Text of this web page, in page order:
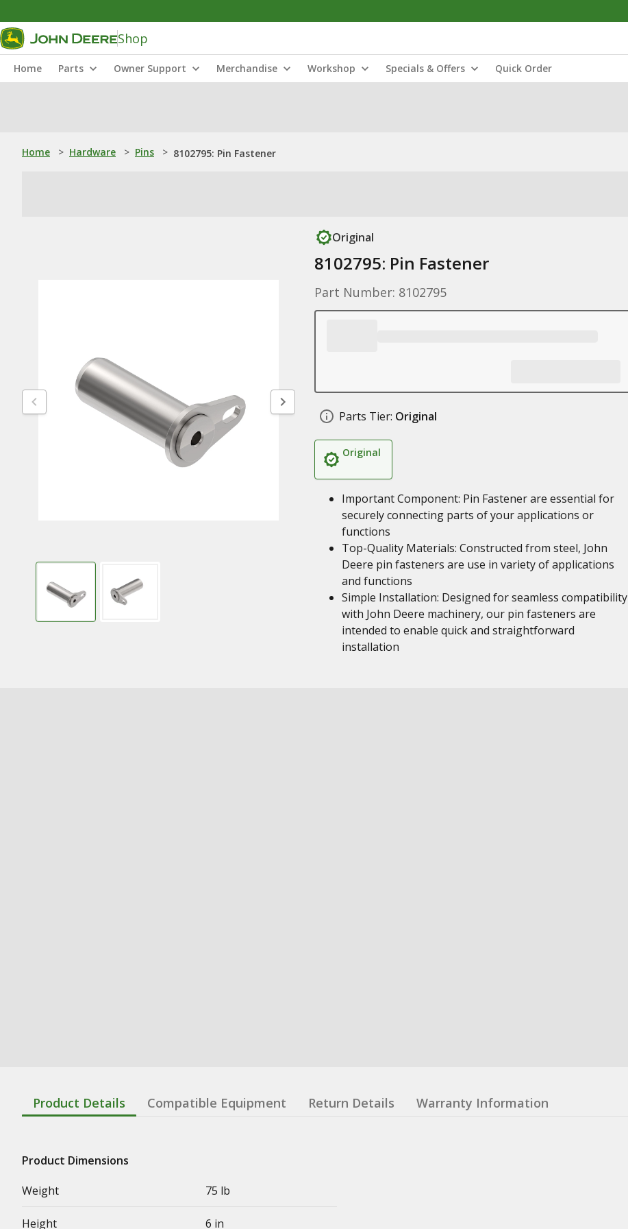
Shop
Home Parts Owner Support Merchandise Workshop Specials & Offers Quick Order
Home > Hardware > Pins > 8102795: Pin Fastener
Original
8102795: Pin Fastener
Part Number: 8102795
Parts Tier: Original
Original
Important Component: Pin Fastener are essential for
securely connecting parts of your applications or
functions
Top-Quality Materials: Constructed from steel, John
Deere pin fasteners are use in variety of applications
and functions
Simple Installation: Designed for seamless compatibility
with John Deere machinery, our pin fasteners are
intended to enable quick and straightforward
installation
Product Details Compatible Equipment Return Details Warranty Information
Product Dimensions
Weight
75 lb
Height 6 in